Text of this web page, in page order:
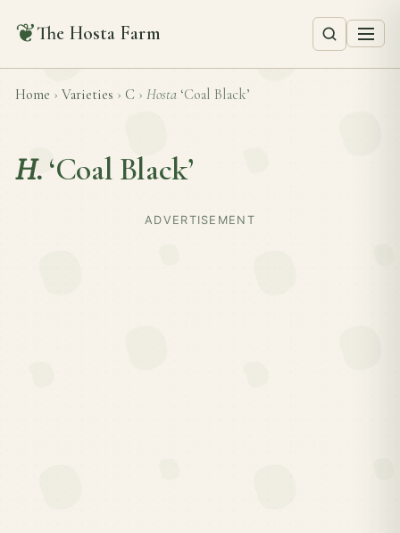
❦The Hosta Farm
Home › Varieties › C › Hosta ‘Coal Black’
H. ‘Coal Black’
ADVERTISEMENT